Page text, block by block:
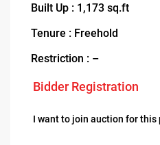
Built Up : 1,173 sq.ft
Tenure : Freehold
Restriction : –
Bidder Registration
I want to join auction for this